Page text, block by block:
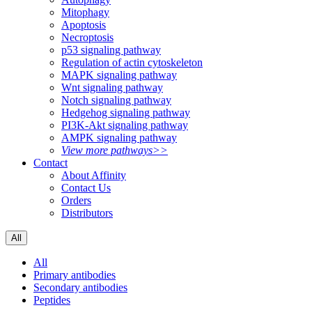
Mitophagy
Apoptosis
Necroptosis
p53 signaling pathway
Regulation of actin cytoskeleton
MAPK signaling pathway
Wnt signaling pathway
Notch signaling pathway
Hedgehog signaling pathway
PI3K-Akt signaling pathway
AMPK signaling pathway
View more pathways>>
Contact
About Affinity
Contact Us
Orders
Distributors
All
All
Primary antibodies
Secondary antibodies
Peptides